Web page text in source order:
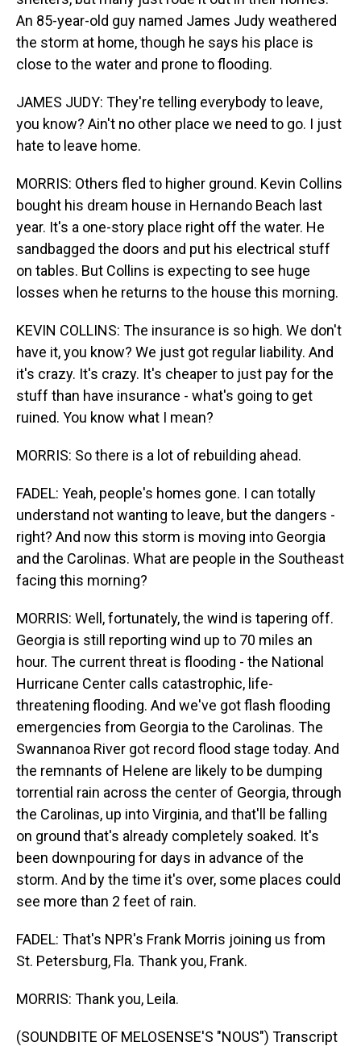
An 85-year-old guy named James Judy weathered
the storm at home, though he says his place is
close to the water and prone to flooding.
JAMES JUDY: They're telling everybody to leave,
you know? Ain't no other place we need to go. I just
hate to leave home.
MORRIS: Others fled to higher ground. Kevin Collins
bought his dream house in Hernando Beach last
year. It's a one-story place right off the water. He
sandbagged the doors and put his electrical stuff
on tables. But Collins is expecting to see huge
losses when he returns to the house this morning.
KEVIN COLLINS: The insurance is so high. We don't
have it, you know? We just got regular liability. And
it's crazy. It's crazy. It's cheaper to just pay for the
stuff than have insurance - what's going to get
ruined. You know what I mean?
MORRIS: So there is a lot of rebuilding ahead.
FADEL: Yeah, people's homes gone. I can totally
understand not wanting to leave, but the dangers -
right? And now this storm is moving into Georgia
and the Carolinas. What are people in the Southeast
facing this morning?
MORRIS: Well, fortunately, the wind is tapering off.
Georgia is still reporting wind up to 70 miles an
hour. The current threat is flooding - the National
Hurricane Center calls catastrophic, life-
threatening flooding. And we've got flash flooding
emergencies from Georgia to the Carolinas. The
Swannanoa River got record flood stage today. And
the remnants of Helene are likely to be dumping
torrential rain across the center of Georgia, through
the Carolinas, up into Virginia, and that'll be falling
on ground that's already completely soaked. It's
been downpouring for days in advance of the
storm. And by the time it's over, some places could
see more than 2 feet of rain.
FADEL: That's NPR's Frank Morris joining us from
St. Petersburg, Fla. Thank you, Frank.
MORRIS: Thank you, Leila.
(SOUNDBITE OF MELOSENSE'S "NOUS") Transcript